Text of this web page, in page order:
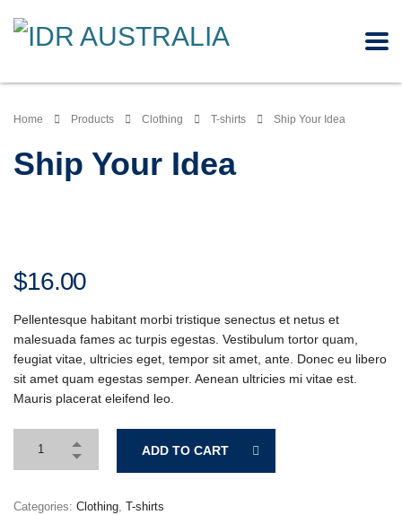
Home Products Clothing T-shirts Ship Your Idea
Ship Your Idea
$16.00
Pellentesque habitant morbi tristique senectus et netus et
malesuada fames ac turpis egestas. Vestibulum tortor quam,
feugiat vitae, ultricies eget, tempor sit amet, ante. Donec eu libero
sit amet quam egestas semper. Aenean ultricies mi vitae est.
Mauris placerat eleifend leo.
ADD TO CART
Categories: Clothing, T-shirts